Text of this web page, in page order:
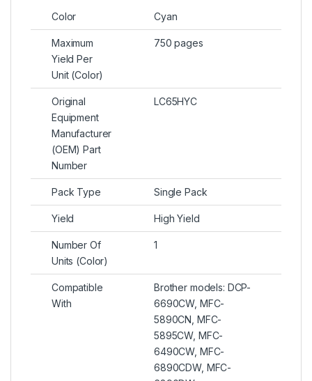
Color Cyan
Maximum
Yield Per
Unit (Color)
750 pages
Original
Equipment
Manufacturer
(OEM) Part
Number
LC65HYC
Pack Type Single Pack
Yield High Yield
Number Of
Units (Color)
1
Compatible
With
Brother models: DCP-
6690CW, MFC-
5890CN, MFC-
5895CW, MFC-
6490CW, MFC-
6890CDW, MFC-